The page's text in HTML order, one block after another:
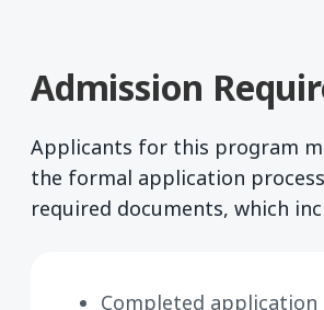
Admission
Applicants for this program
the formal application
required documents, which
Completed application